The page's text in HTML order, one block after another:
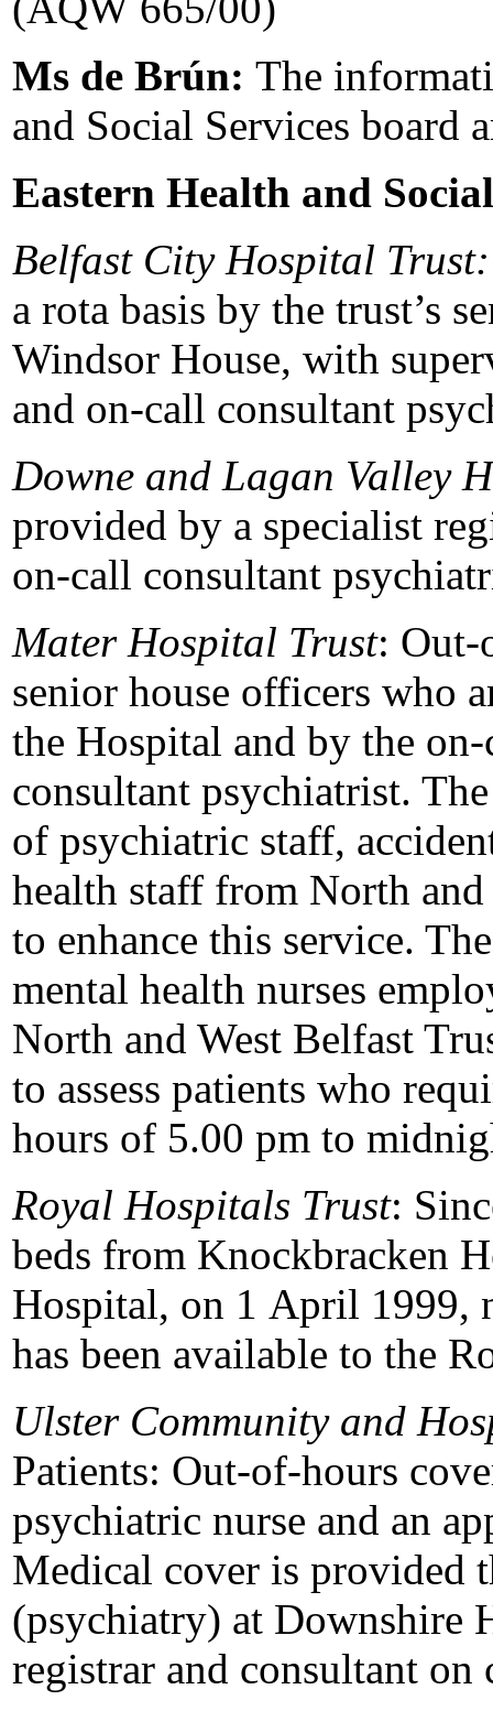
Ms de Brún: The
and Social Services board
Eastern Health and
Belfast City Hospital Trust:
a rota basis by the trust’s
Windsor House, with
and on-call consultant
Downe and Lagan Valley
provided by a specialist
on-call consultant
Mater Hospital Trust: Out-
senior house officers who
the Hospital and by the
consultant psychiatrist.
of psychiatric staff,
health staff from North
to enhance this service.
mental health nurses
North and West Belfast
to assess patients who
hours of 5.00 pm to
Royal Hospitals Trust:
beds from Knockbracken
Hospital, on 1 April 1999,
has been available to the
Ulster Community and
Patients: Out-of-hours
psychiatric nurse and an
Medical cover is provided
(psychiatry) at Downshire
registrar and consultant on